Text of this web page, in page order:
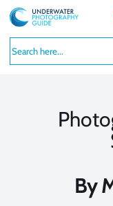
Skip
to
content
By